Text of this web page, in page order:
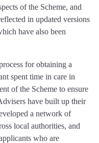
of the Scheme, and
in updated versions
have also been
for obtaining a
spent time in care in
of the Scheme to ensure
have built up their
a network of
local authorities, and
who are